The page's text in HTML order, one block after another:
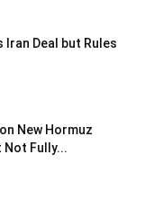
Iran Deal but Rules
New Hormuz
Not Fully...